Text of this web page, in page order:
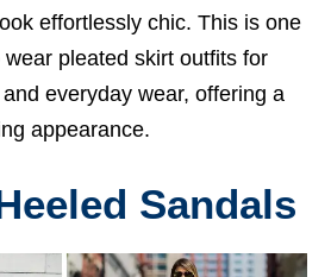
effortlessly chic. This is one
pleated skirt outfits for
everyday wear, offering a
appearance.
Sandals